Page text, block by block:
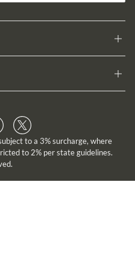
to a 3% surcharge, where
to 2% per state guidelines.